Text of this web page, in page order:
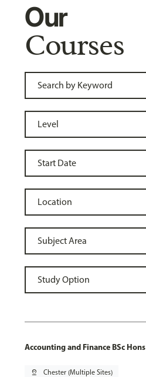
Our
Courses
Accounting and Finance BSc Hons
pin_drop Chester (Multiple Sites)